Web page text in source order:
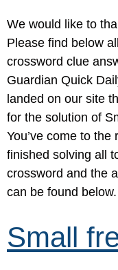
We would like to
Please find below all
crossword clue
Guardian Quick
landed on our site
for the solution of
You’ve come to
finished solving all
crossword and the
can be found below.
Small